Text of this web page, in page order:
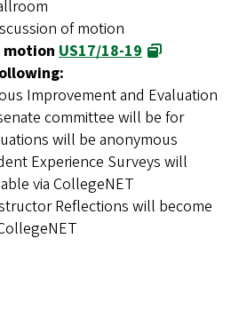
of motion
motion US17/18-19
Improvement and Evaluation
committee will be for
will be anonymous
Experience Surveys will
via CollegeNET
Reflections will become